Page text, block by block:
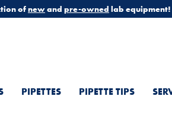
ofnewand pre-owned lab equipment!
PIPETTES PIPETTE TIPS